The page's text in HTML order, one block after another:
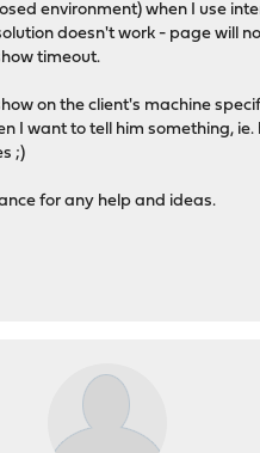
environment) when I use
doesn't work - page will
timeout.
on the client's machine
I want to tell him something, ie.
;)
for any help and ideas.